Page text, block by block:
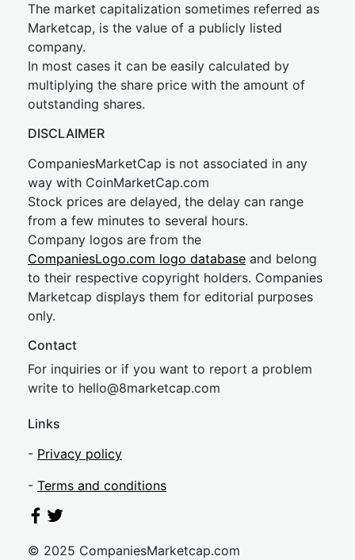
The market capitalization sometimes referred as
Marketcap, is the value of a publicly listed
company.
In most cases it can be easily calculated by
multiplying the share price with the amount of
outstanding shares.
DISCLAIMER
CompaniesMarketCap is not associated in any
way with CoinMarketCap.com
Stock prices are delayed, the delay can range
from a few minutes to several hours.
Company logos are from the
CompaniesLogo.com logo database and belong
to their respective copyright holders. Companies
Marketcap displays them for editorial purposes
only.
Contact
For inquiries or if you want to report a problem
write to hello@8marketcap.com
Links
- Privacy policy
- Terms and conditions
© 2025 CompaniesMarketcap.com